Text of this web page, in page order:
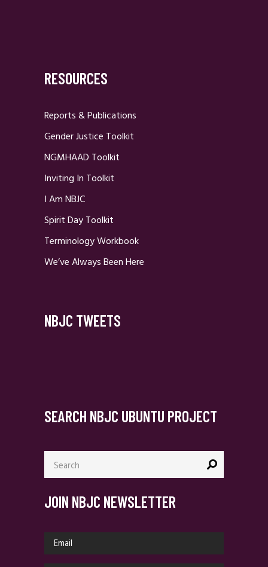
RESOURCES
Reports & Publications
Gender Justice Toolkit
NGMHAAD Toolkit
Inviting In Toolkit
I Am NBJC
Spirit Day Toolkit
Terminology Workbook
We’ve Always Been Here
NBJC TWEETS
SEARCH NBJC UBUNTU PROJECT
Search
for:
JOIN NBJC NEWSLETTER